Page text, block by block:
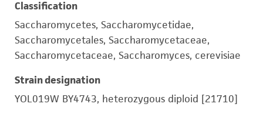
Classification
Saccharomycetes, Saccharomycetidae,
Saccharomycetales, Saccharomycetaceae,
Saccharomycetaceae, Saccharomyces, cerevisiae
Strain designation
YOL019W BY4743, heterozygous diploid [21710]